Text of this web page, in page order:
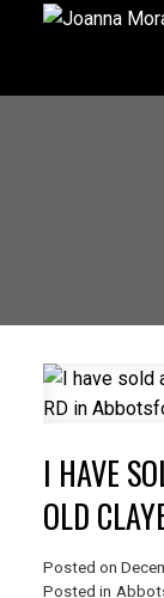
I HAVE
OLD
Posted on
Posted in